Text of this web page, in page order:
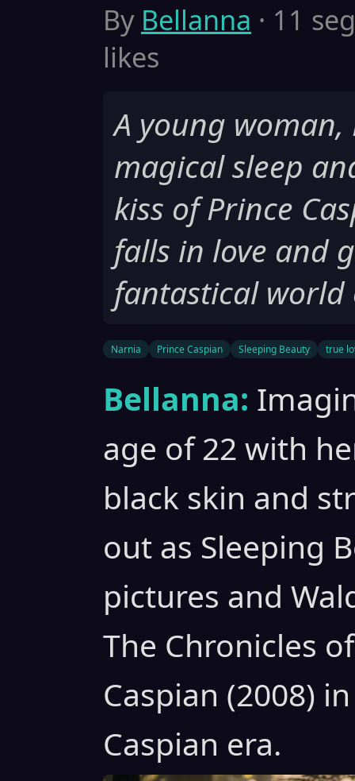
By Bellanna · 11
likes
A young
magical sleep
kiss of Prince
falls in love and
fantastical
Narnia Prince Caspian Sleeping Beauty true
Bellanna:
age of 22 with
black skin and
out as Sleeping
pictures and
The Chronicles
Caspian (2008)
Caspian era.